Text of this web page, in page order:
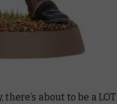
there’s about to be a